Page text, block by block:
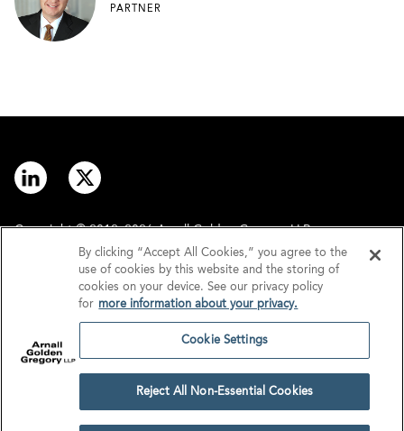
PARTNER
Copyright © 2012–2026 Arnall Golden Gregory LLP.
Disclaimer
Privacy
GDPR/UK GDPR
Cookie Settings
By clicking “Accept All Cookies,” you agree to the
use of cookies by this website and the storing of
cookies on your device. See our privacy policy
for more information about your privacy.
Cookie Settings
Reject All Non-Essential Cookies